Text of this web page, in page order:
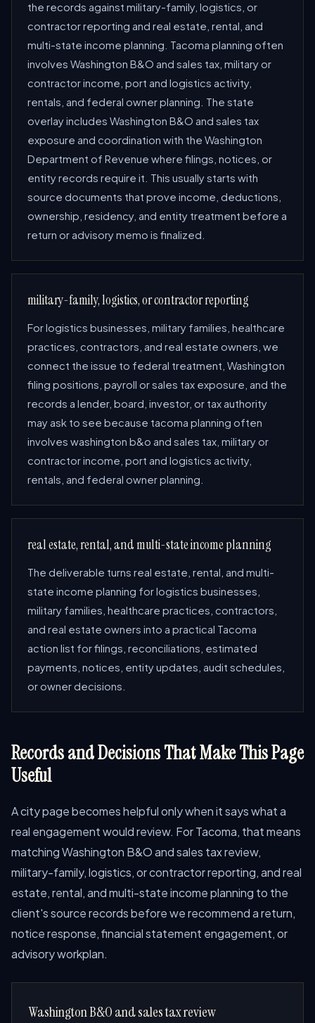
the records against military-family, logistics, or
contractor reporting and real estate, rental, and
multi-state income planning. Tacoma planning often
involves Washington B&O and sales tax, military or
contractor income, port and logistics activity,
rentals, and federal owner planning. The state
overlay includes Washington B&O and sales tax
exposure and coordination with the Washington
Department of Revenue where filings, notices, or
entity records require it. This usually starts with
source documents that prove income, deductions,
ownership, residency, and entity treatment before a
return or advisory memo is finalized.
military-family, logistics, or contractor reporting
For logistics businesses, military families, healthcare
practices, contractors, and real estate owners, we
connect the issue to federal treatment, Washington
filing positions, payroll or sales tax exposure, and the
records a lender, board, investor, or tax authority
may ask to see because tacoma planning often
involves washington b&o and sales tax, military or
contractor income, port and logistics activity,
rentals, and federal owner planning.
real estate, rental, and multi-state income planning
The deliverable turns real estate, rental, and multi-
state income planning for logistics businesses,
military families, healthcare practices, contractors,
and real estate owners into a practical Tacoma
action list for filings, reconciliations, estimated
payments, notices, entity updates, audit schedules,
or owner decisions.
Records and Decisions That Make This Page
Useful
A city page becomes helpful only when it says what a
real engagement would review. For Tacoma, that means
matching Washington B&O and sales tax review,
military-family, logistics, or contractor reporting, and real
estate, rental, and multi-state income planning to the
client's source records before we recommend a return,
notice response, financial statement engagement, or
advisory workplan.
Washington B&O and sales tax review